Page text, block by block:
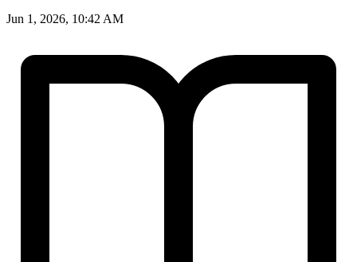
Jun 1, 2026, 10:42 AM